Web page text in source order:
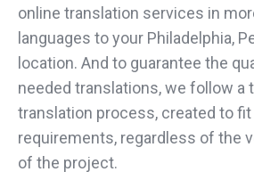
online translation services in
languages to your Philadelphia,
location. And to guarantee the
needed translations, we follow a
translation process, created to
requirements, regardless of the
of the project.